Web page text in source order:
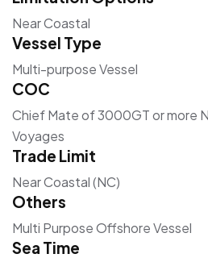
Near Coastal
Vessel Type
Multi-purpose Vessel
COC
Chief Mate of 3000GT or more
Voyages
Trade Limit
Near Coastal (NC)
Others
Multi Purpose Offshore Vessel
Sea Time